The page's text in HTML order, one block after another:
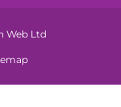
Web Ltd